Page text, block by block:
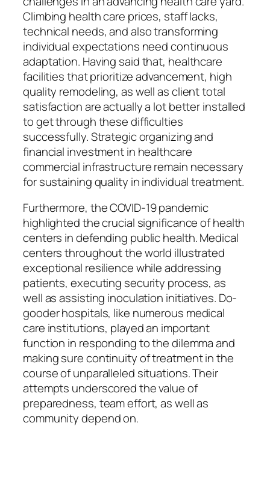
Climbing health care prices, staff lacks,
technical needs, and also transforming
individual expectations need continuous
adaptation. Having said that, healthcare
facilities that prioritize advancement, high
quality remodeling, as well as client total
satisfaction are actually a lot better installed
to get through these difficulties
successfully. Strategic organizing and
financial investment in healthcare
commercial infrastructure remain necessary
for sustaining quality in individual treatment.
Furthermore, the COVID-19 pandemic
highlighted the crucial significance of health
centers in defending public health. Medical
centers throughout the world illustrated
exceptional resilience while addressing
patients, executing security process, as
well as assisting inoculation initiatives. Do-
gooder hospitals, like numerous medical
care institutions, played an important
function in responding to the dilemma and
making sure continuity of treatment in the
course of unparalleled situations. Their
attempts underscored the value of
preparedness, team effort, as well as
community depend on.